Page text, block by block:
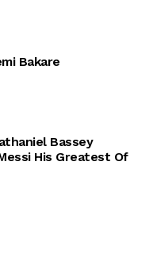
Bakare
Bassey
His Greatest Of